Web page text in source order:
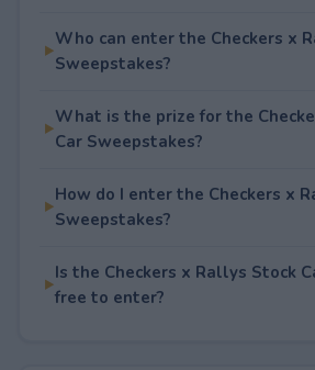
Who can enter the Checkers x
Sweepstakes?
What is the prize for the
Car Sweepstakes?
How do I enter the Checkers x
Sweepstakes?
Is the Checkers x Rallys Stock
free to enter?